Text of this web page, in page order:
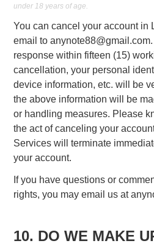
under 18 years of age.
You can cancel your account in
email toanynote88@gmail.com
response within fifteen (15)
cancellation, your personal
device information, etc. will be
the above information will be
or handling measures. Please
the act of canceling your
Services will terminate
your account.
If you have questions or
rights, you may email us at
10. DO WE MAKE